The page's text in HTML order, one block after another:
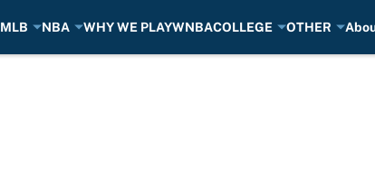
MLB NBA WHY WE PLAYWNBACOLLEGE OTHER